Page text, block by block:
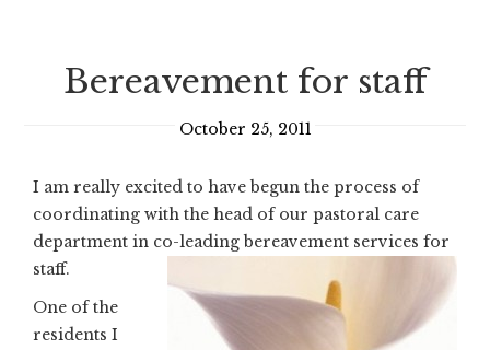
Bereavement for staff
October 25, 2011
I am really excited to have begun the process of
coordinating with the head of our pastoral care
department in co-leading bereavement services for
staff.
One of the
residents I